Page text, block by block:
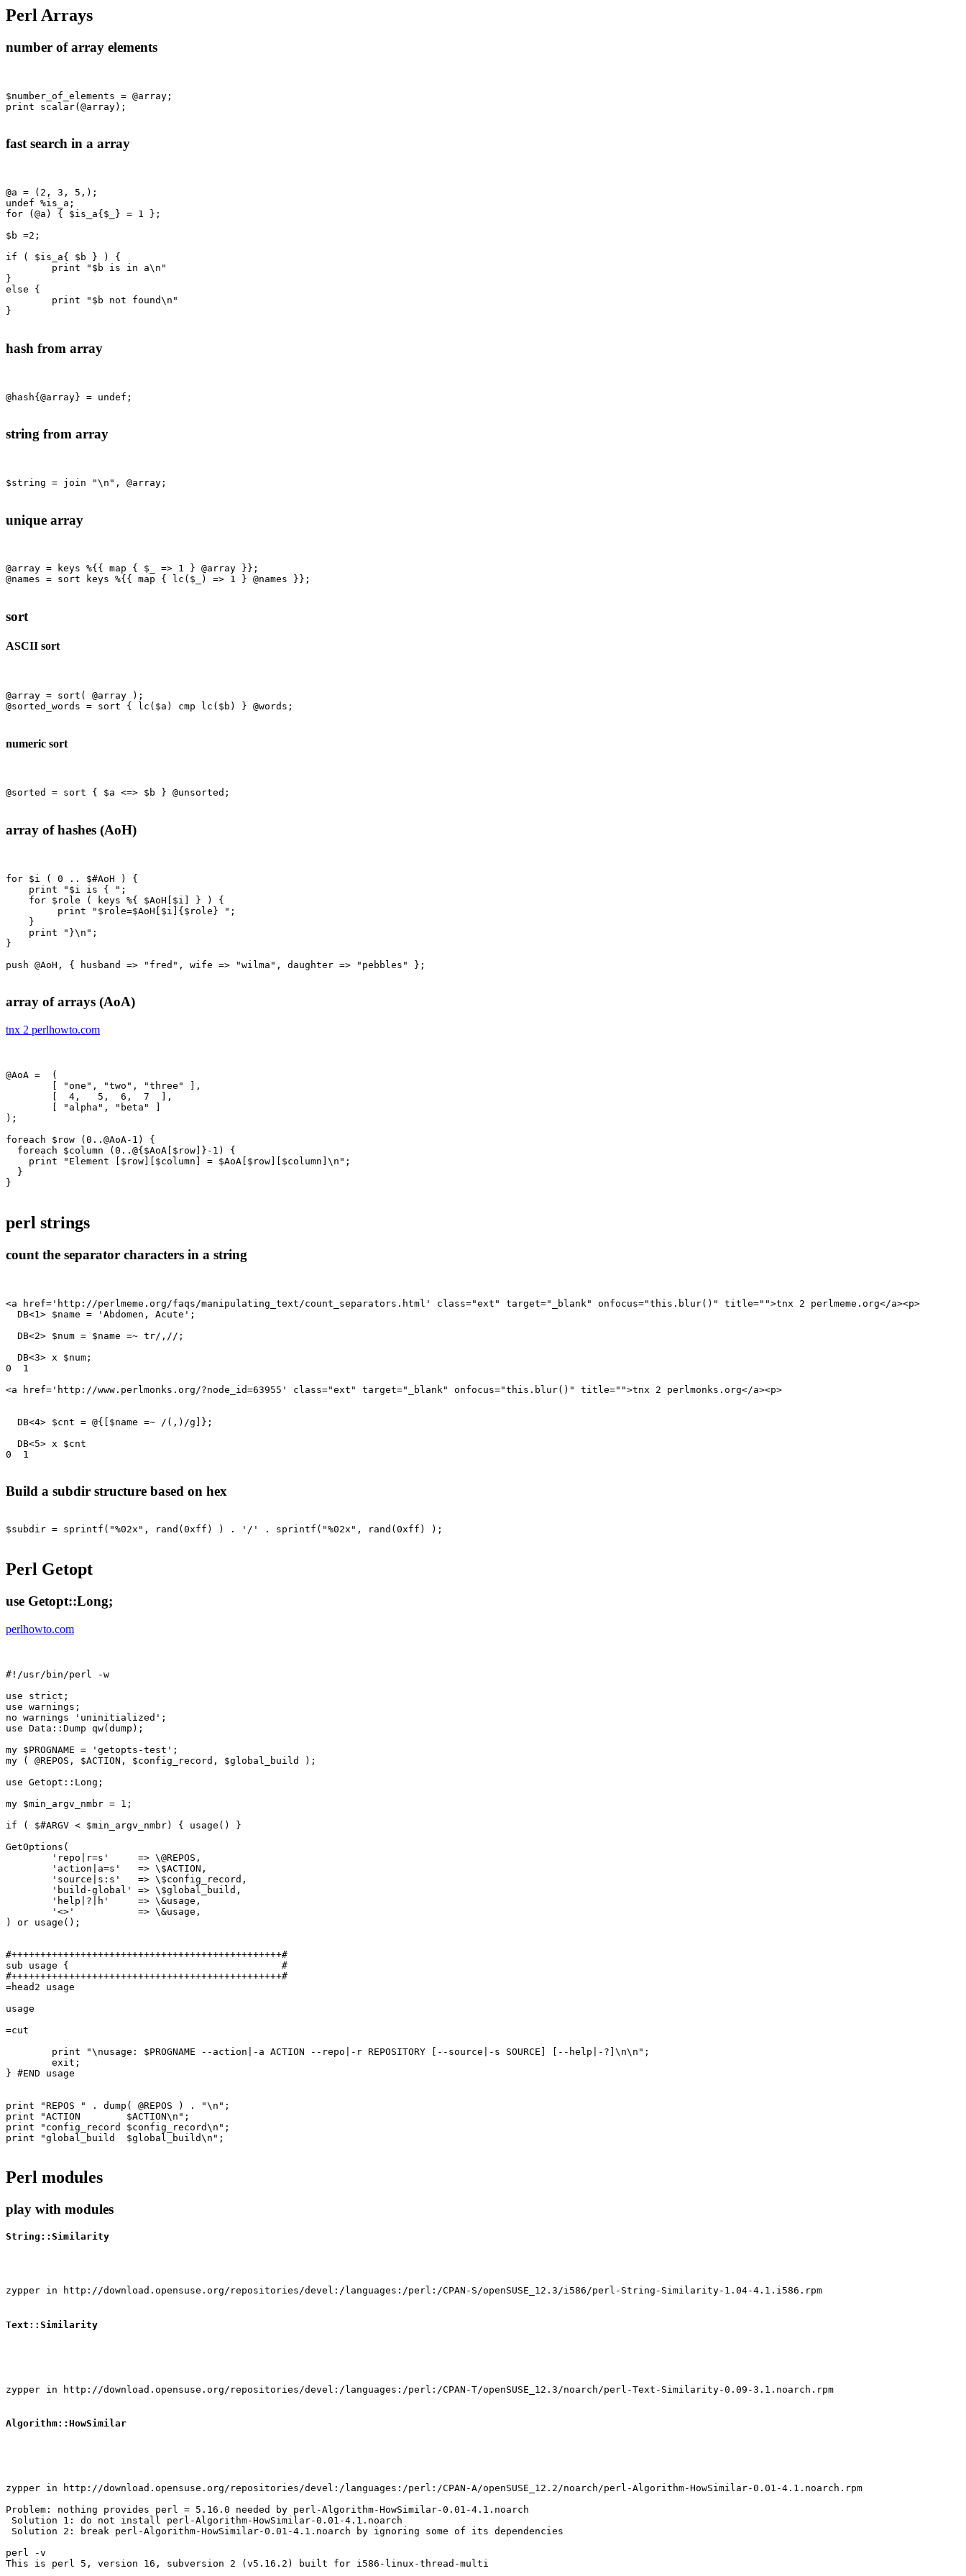
Perl Arrays
number of array elements
$number_of_elements = @array;
print scalar(@array);
fast search in a array
@a = (2, 3, 5,);
undef %is_a;
for (@a) { $is_a{$_} = 1 };
$b =2;
if ( $is_a{ $b } ) {
}
else {
}
hash from array
@hash{@array} = undef;
string from array
$string = join "\n", @array;
unique array
@array = keys %{{ map { $_ => 1 } @array }};
@names = sort keys %{{ map { lc($_) => 1 } @names }};
sort
ASCII sort
@array = sort( @array );
@sorted_words = sort { lc($a) cmp lc($b) } @words;
numeric sort
@sorted = sort { $a <=> $b } @unsorted;
array of hashes (AoH)
for $i ( 0 .. $#AoH ) {
    print "$i is { ";
    for $role ( keys %{ $AoH[$i] } ) {
         print "$role=$AoH[$i]{$role} ";
    }
    print "}\n";
}
push @AoH, { husband => "fred", wife => "wilma", daughter => "pebbles" };
array of arrays (AoA)
tnx 2 perlhowto.com
@AoA =  (
);
foreach $row (0..@AoA-1) {
  foreach $column (0..@{$AoA[$row]}-1) {
    print "Element [$row][$column] = $AoA[$row][$column]\n";
  }
}
perl strings
count the separator characters in a string
<a href='http://perlmeme.org/faqs/manipulating_text/count_separators.html' class="ext" target="_blank" onfocus="this.blur()" title="">tnx 2 perlmeme.org</a><p>
  DB<1> $name = 'Abdomen, Acute';
  DB<2> $num = $name =~ tr/,//;
  DB<3> x $num;
0  1
<a href='http://www.perlmonks.org/?node_id=63955' class="ext" target="_blank" onfocus="this.blur()" title="">tnx 2 perlmonks.org</a><p>
  DB<4> $cnt = @{[$name =~ /(,)/g]};
  DB<5> x $cnt
0  1
Build a subdir structure based on hex
$subdir = sprintf("%02x", rand(0xff) ) . '/' . sprintf("%02x", rand(0xff) );
Perl Getopt
use Getopt::Long;
perlhowto.com
#!/usr/bin/perl -w
use strict;
use warnings;
no warnings 'uninitialized';
use Data::Dump qw(dump);
my $PROGNAME = 'getopts-test';
my ( @REPOS, $ACTION, $config_record, $global_build );
use Getopt::Long;
my $min_argv_nmbr = 1;
if ( $#ARGV < $min_argv_nmbr) { usage() }
GetOptions(
) or usage();
#+++++++++++++++++++++++++++++++++++++++++++++++#
sub usage {                                     #
#+++++++++++++++++++++++++++++++++++++++++++++++#
=head2 usage
usage
=cut
} #END usage
print "REPOS " . dump( @REPOS ) . "\n";
print "ACTION        $ACTION\n";
print "config_record $config_record\n";
print "global_build  $global_build\n";
Perl modules
play with modules
String::Similarity
zypper in http://download.opensuse.org/repositories/devel:/languages:/perl:/CPAN-S/openSUSE_12.3/i586/perl-String-Similarity-1.04-4.1.i586.rpm
Text::Similarity
zypper in http://download.opensuse.org/repositories/devel:/languages:/perl:/CPAN-T/openSUSE_12.3/noarch/perl-Text-Similarity-0.09-3.1.noarch.rpm
Algorithm::HowSimilar
zypper in http://download.opensuse.org/repositories/devel:/languages:/perl:/CPAN-A/openSUSE_12.2/noarch/perl-Algorithm-HowSimilar-0.01-4.1.noarch.rpm
Problem: nothing provides perl = 5.16.0 needed by perl-Algorithm-HowSimilar-0.01-4.1.noarch
Solution 1: do not install perl-Algorithm-HowSimilar-0.01-4.1.noarch
Solution 2: break perl-Algorithm-HowSimilar-0.01-4.1.noarch by ignoring some of its dependencies
perl -v
This is perl 5, version 16, subversion 2 (v5.16.2) built for i586-linux-thread-multi